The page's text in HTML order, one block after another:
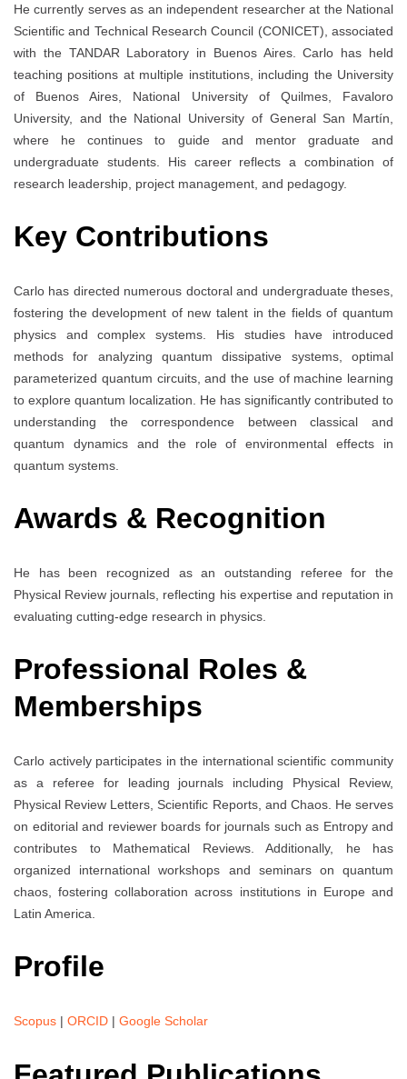
He currently serves as an independent researcher at the National
Scientific and Technical Research Council (CONICET), associated
with the TANDAR Laboratory in Buenos Aires. Carlo has held
teaching positions at multiple institutions, including the University
of Buenos Aires, National University of Quilmes, Favaloro
University, and the National University of General San Martín,
where he continues to guide and mentor graduate and
undergraduate students. His career reflects a combination of
research leadership, project management, and pedagogy.
Key Contributions
Carlo has directed numerous doctoral and undergraduate theses,
fostering the development of new talent in the fields of quantum
physics and complex systems. His studies have introduced
methods for analyzing quantum dissipative systems, optimal
parameterized quantum circuits, and the use of machine learning
to explore quantum localization. He has significantly contributed to
understanding the correspondence between classical and
quantum dynamics and the role of environmental effects in
quantum systems.
Awards & Recognition
He has been recognized as an outstanding referee for the
Physical Review journals, reflecting his expertise and reputation in
evaluating cutting-edge research in physics.
Professional Roles &
Memberships
Carlo actively participates in the international scientific community
as a referee for leading journals including Physical Review,
Physical Review Letters, Scientific Reports, and Chaos. He serves
on editorial and reviewer boards for journals such as Entropy and
contributes to Mathematical Reviews. Additionally, he has
organized international workshops and seminars on quantum
chaos, fostering collaboration across institutions in Europe and
Latin America.
Profile
Scopus | ORCID | Google Scholar